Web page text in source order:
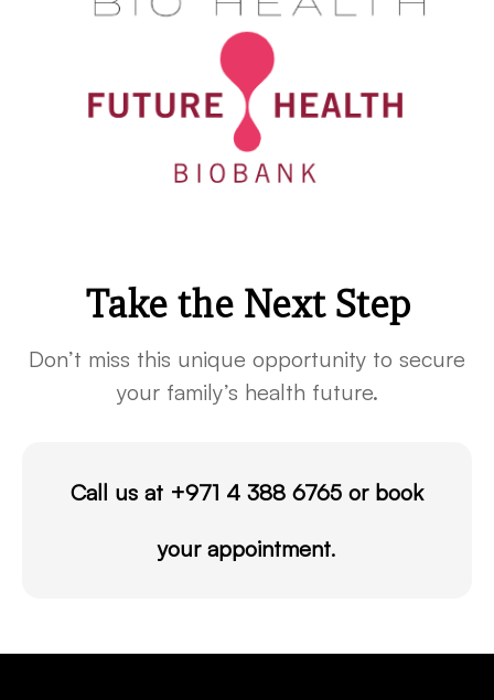
Take the Next Step
Don’t miss this unique opportunity to secure
your family’s health future.
Call us at +971 4 388 6765 or book
your appointment.